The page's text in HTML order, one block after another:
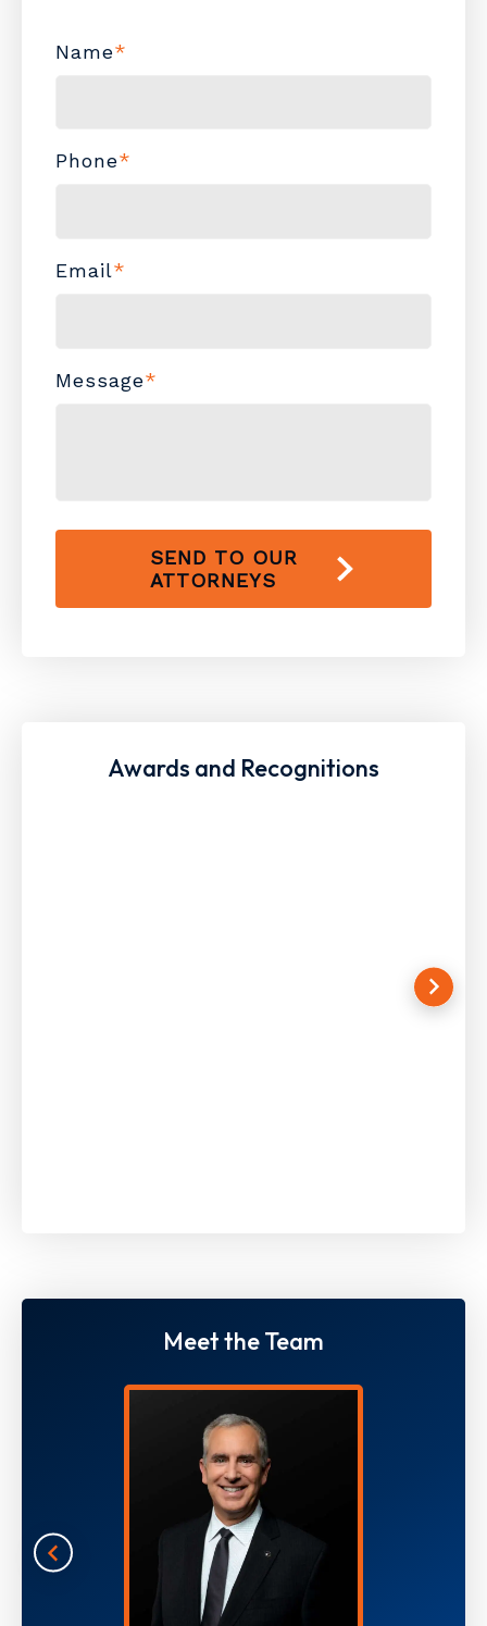
Name*
Phone*
Email*
Message*
SEND TO OUR
ATTORNEYS
Awards and Recognitions
Meet the Team